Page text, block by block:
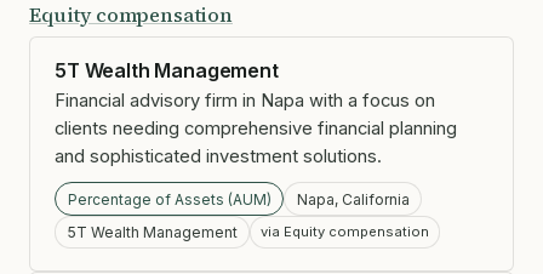
Equity compensation
5T Wealth Management
Financial advisory firm in Napa with a focus on
clients needing comprehensive financial planning
and sophisticated investment solutions.
Percentage of Assets (AUM)
Napa, California
5T Wealth Management
via Equity compensation